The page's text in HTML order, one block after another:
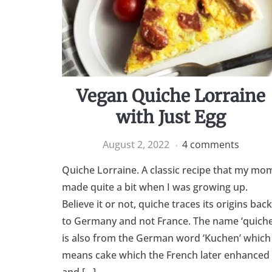
Vegan Quiche Lorraine
with Just Egg
August 2, 2022
4 comments
Quiche Lorraine. A classic recipe that my
made quite a bit when I was growing up.
Believe it or not, quiche traces its origins back
to Germany and not France. The name
is also from the German word ‘Kuchen’ which
means cake which the French later enhanced